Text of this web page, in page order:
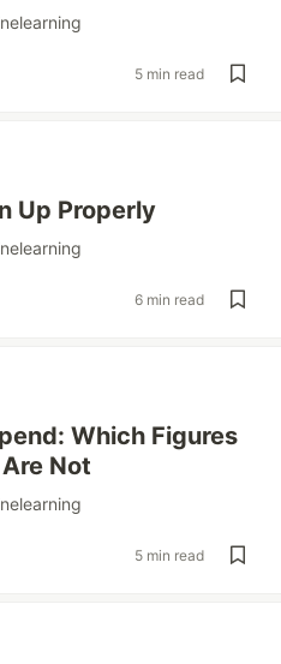
5 min read
Up Properly
6 min read
Which Figures
Not
5 min read